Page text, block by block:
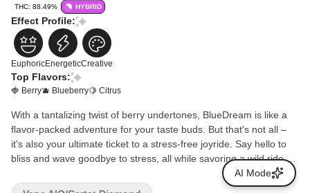
THC: 88.49% HYBRID
Effect Profile:
EuphoricEnergeticCreative
Top Flavors:
🍓 Berry🫐 Blueberry🍋 Citrus
With a tantalizing twist of berry undertones, BlueDream is like a
flavor-packed adventure for your taste buds. But that's not all –
it's also your ultimate ticket to a stress-free joyride. Say hello to
bliss and wave goodbye to stress, all while savoring a wild ride of
AI Mode